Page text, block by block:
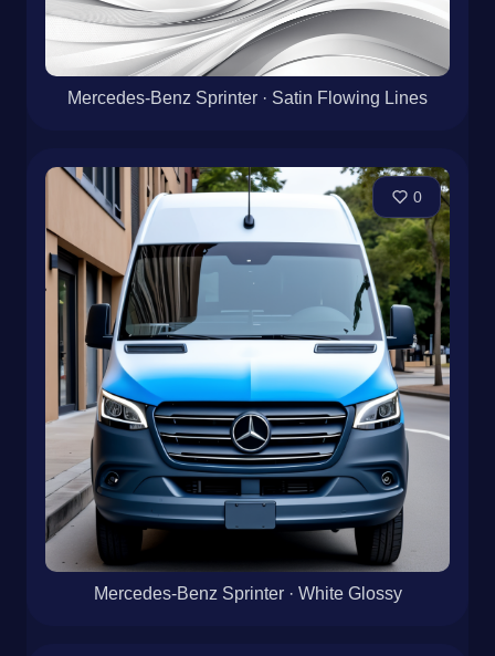
Mercedes-Benz Sprinter
0
Mercedes-Benz Sprinter · Satin Flowing Lines
0